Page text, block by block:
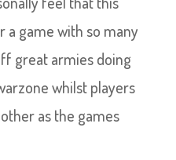
a game with so many
great armies doing
whilst players
as the games